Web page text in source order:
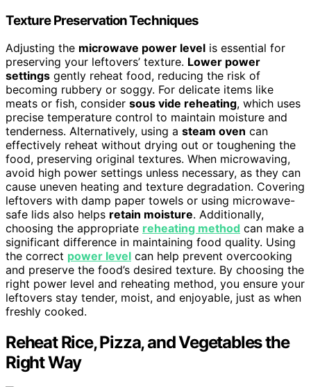
Texture Preservation Techniques
Adjusting the microwave power level is essential for
preserving your leftovers’ texture. Lower power
settings gently reheat food, reducing the risk of
becoming rubbery or soggy. For delicate items like
meats or fish, consider sous vide reheating, which uses
precise temperature control to maintain moisture and
tenderness. Alternatively, using a steam oven can
effectively reheat without drying out or toughening the
food, preserving original textures. When microwaving,
avoid high power settings unless necessary, as they can
cause uneven heating and texture degradation. Covering
leftovers with damp paper towels or using microwave-
safe lids also helps retain moisture. Additionally,
choosing the appropriate reheating method can make a
significant difference in maintaining food quality. Using
the correct power level can help prevent overcooking
and preserve the food’s desired texture. By choosing the
right power level and reheating method, you ensure your
leftovers stay tender, moist, and enjoyable, just as when
freshly cooked.
Reheat Rice, Pizza, and Vegetables the
Right Way